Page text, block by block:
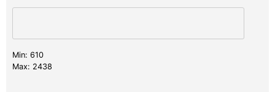
Min: 610
Max: 2438